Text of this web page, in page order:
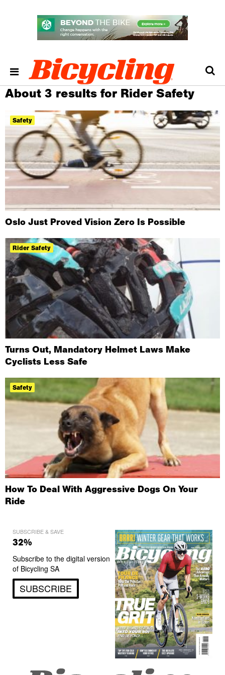
About 3 results for Rider Safety
Safety
Oslo Just Proved Vision Zero Is Possible
Rider Safety
Turns Out, Mandatory Helmet Laws Make
Cyclists Less Safe
Safety
How To Deal With Aggressive Dogs On Your
Ride
SUBSCRIBE & SAVE
32%
Subscribe to the digital version
of Bicycling SA
SUBSCRIBE